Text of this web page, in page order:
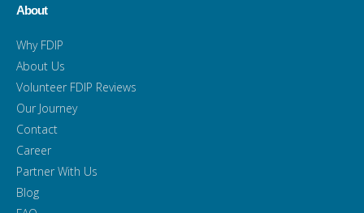
About
Why FDIP
About Us
Volunteer FDIP Reviews
Our Journey
Contact
Career
Partner With Us
Blog